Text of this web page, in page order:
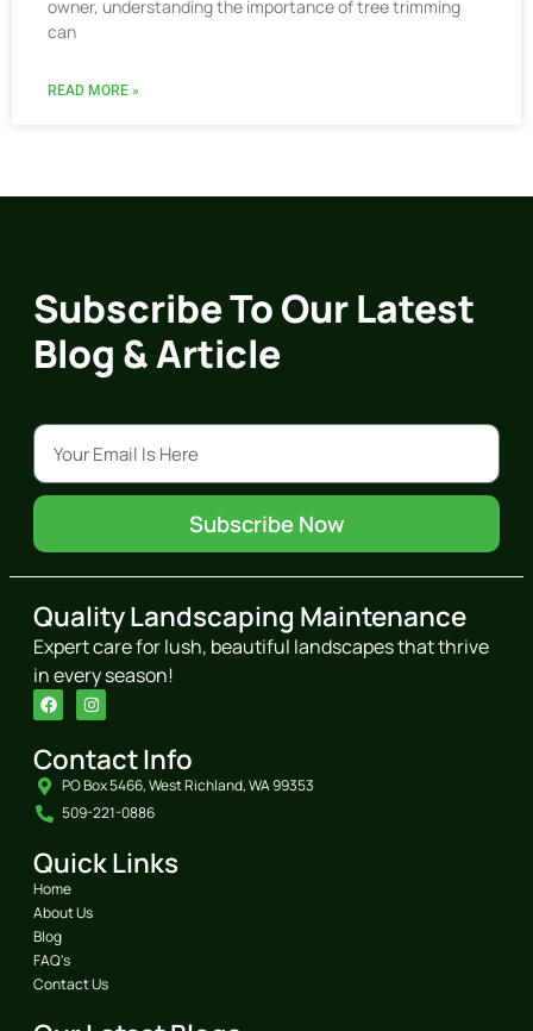
owner, understanding the importance of tree trimming
can
READ MORE »
Subscribe To Our Latest
Blog & Article
Subscribe Now
Quality Landscaping Maintenance
Expert care for lush, beautiful landscapes that thrive
in every season!
Contact Info
PO Box 5466, West Richland, WA 99353
509-221-0886
Quick Links
Home
About Us
Blog
FAQ's
Contact Us